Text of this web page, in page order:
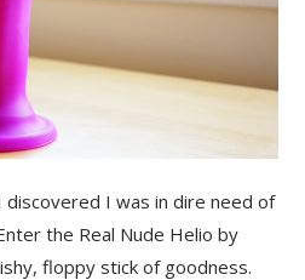
I was in dire need of
the Real Nude Helio by
floppy stick of goodness.